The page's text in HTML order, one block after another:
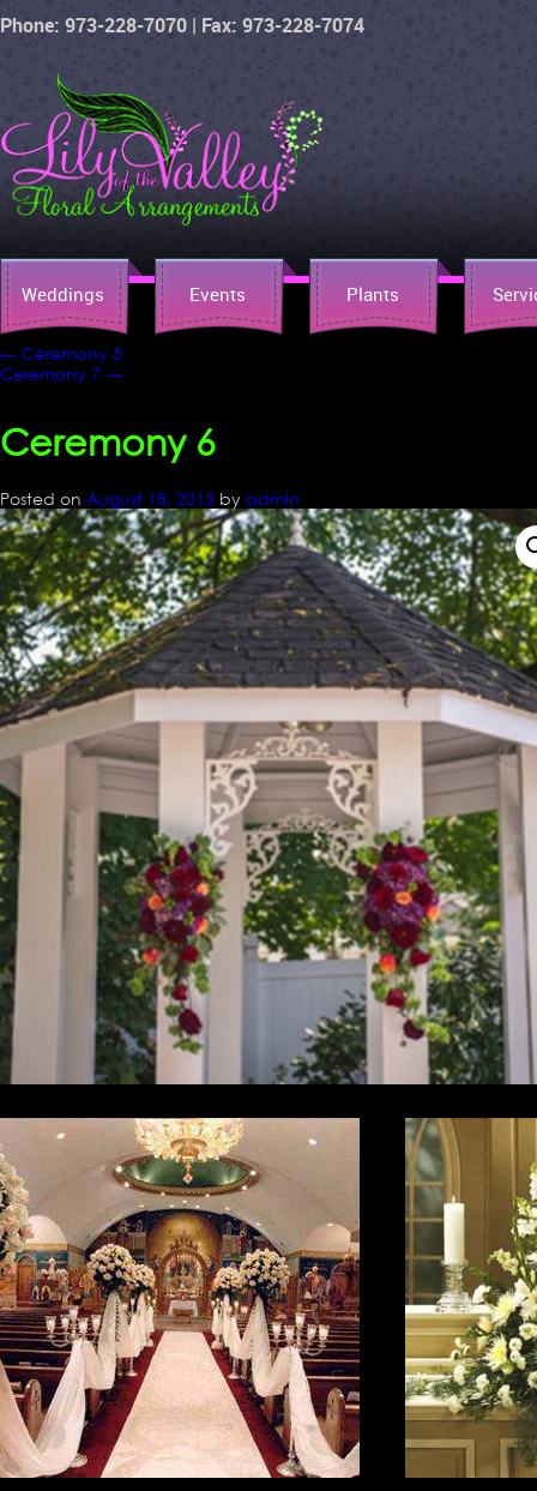
Phone: 973-228-7070 | Fax: 973-228-7074
Weddings Events Plants
← Ceremony 5
Ceremony 7 →
Ceremony 6
Posted on August 18, 2015 by admin